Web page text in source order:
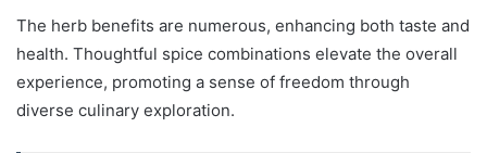
The herb benefits are numerous, enhancing both taste and
health. Thoughtful spice combinations elevate the overall
experience, promoting a sense of freedom through
diverse culinary exploration.